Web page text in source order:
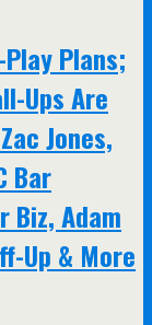
Play Plans;
Ups Are
Jones,
Bar
Biz, Adam
Up & More